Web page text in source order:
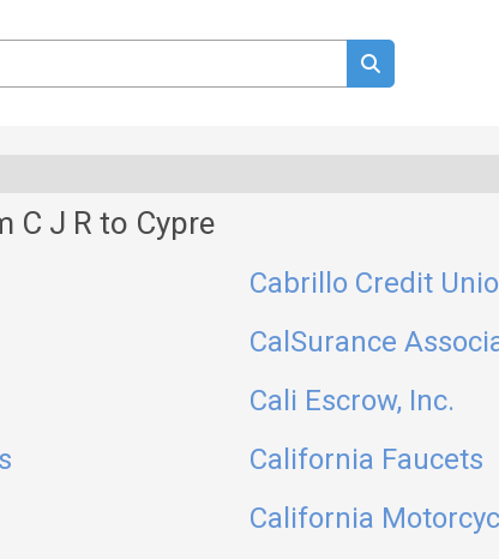
C J R to Cypre
Cabrillo Credit
CalSurance
Cali Escrow, Inc.
California Faucets
California